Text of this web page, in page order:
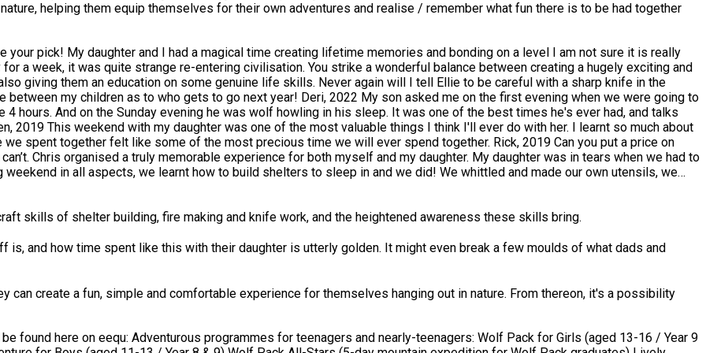
helping them equip themselves for their own adventures and realise / remember what fun there is to be had together
I am not sure it is really
a week, it was quite strange re-entering civilisation. You strike a wonderful balance between creating a hugely exciting and
giving them an education on some genuine life skills. Never again will I tell Ellie to be careful with a sharp knife in the
4 hours. And on the Sunday evening he was wolf howling in his sleep. It was one of the best times he's ever had, and talks
so much about
together felt like some of the most precious time we will ever spend together. Rick, 2019 Can you put a price on
Chris organised a truly memorable experience for both myself and my daughter. My daughter was in tears when we had to
the fire, it was truly amazing. Chris was absolutely fantastic he really knows his stuff also he’s a great communicator
this for any father and son to have a great weekend together. Howard, 2019 In a word: terrific! Chris was
with the young kids and adult kids alike... This is clearly not "just a job" for them, their passion shone throughout the three
wonderful to see. What we really
from Chris and the team, and the way the program for the weekend was completely flexible. I wouldn't change this
was able to
needed to be addressed without turning off the child. This is a rare skill in my view and I hope Chris continues to share this
skills of shelter building, fire making and knife work, and the heightened awareness these skills bring.
is, and how time spent like this with their daughter is utterly golden. It might even break a few moulds of what dads and
can create a fun, simple and comfortable experience for themselves hanging out in nature. From thereon, it's a possibility
Wolf Pack for Girls (aged 13-16 / Year 9